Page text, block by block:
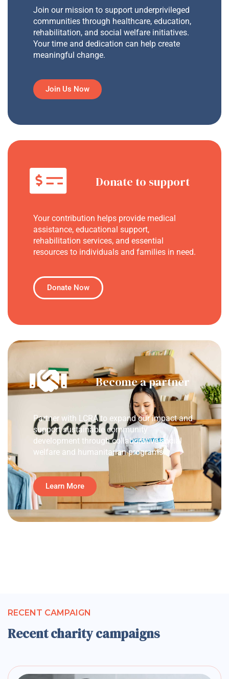
Join our mission to support underprivileged
communities through healthcare, education,
rehabilitation, and social welfare initiatives.
Your time and dedication can help create
meaningful change.
Join Us Now
Donate to support
Your contribution helps provide medical
assistance, educational support,
rehabilitation services, and essential
resources to individuals and families in need.
Donate Now
Become a partner
Partner with LCRA to expand our impact and
support sustainable community
development through collaborative social
welfare and humanitarian programs.
Learn More
RECENT CAMPAIGN
Recent charity campaigns